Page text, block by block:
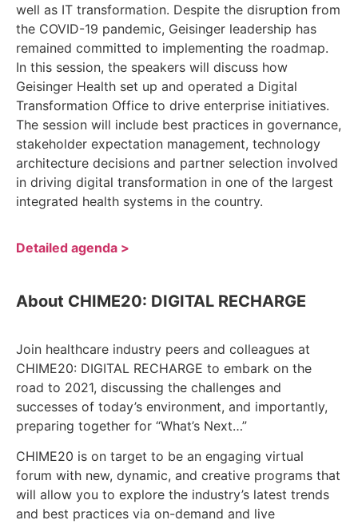
well as IT transformation. Despite the disruption from
the COVID-19 pandemic, Geisinger leadership has
remained committed to implementing the roadmap.
In this session, the speakers will discuss how
Geisinger Health set up and operated a Digital
Transformation Office to drive enterprise initiatives.
The session will include best practices in governance,
stakeholder expectation management, technology
architecture decisions and partner selection involved
in driving digital transformation in one of the largest
integrated health systems in the country.
Detailed agenda >
About CHIME20: DIGITAL RECHARGE
Join healthcare industry peers and colleagues at
CHIME20: DIGITAL RECHARGE to embark on the
road to 2021, discussing the challenges and
successes of today’s environment, and importantly,
preparing together for “What’s Next…”
CHIME20 is on target to be an engaging virtual
forum with new, dynamic, and creative programs that
will allow you to explore the industry’s latest trends
and best practices via on-demand and live